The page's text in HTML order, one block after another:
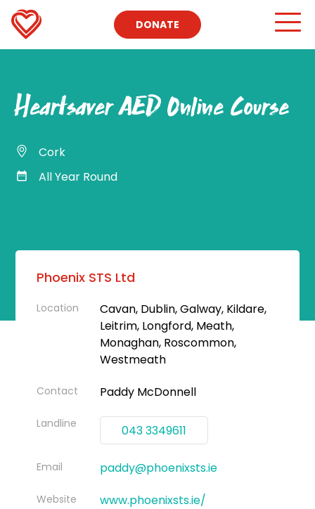
DONATE
Heartsaver AED Online Course
Cork
All Year Round
Phoenix STS Ltd
Location
Cavan, Dublin, Galway, Kildare,
Leitrim, Longford, Meath,
Monaghan, Roscommon,
Westmeath
Contact Paddy McDonnell
Landline 043 3349611
Email paddy@phoenixsts.ie
Website www.phoenixsts.ie/